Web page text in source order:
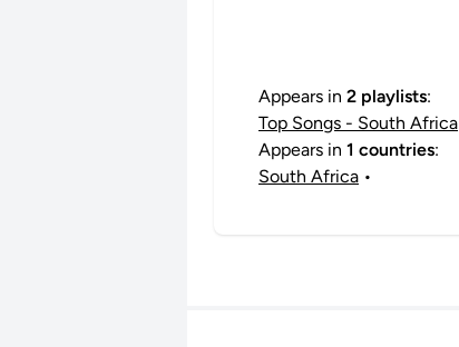
Appears in 2 playlists:
Top Songs - South Africa
Appears in 1 countries:
South Africa •